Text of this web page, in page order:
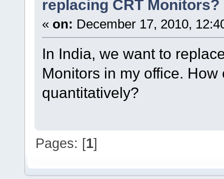
replacing CRT Monitors?
« on: December 17, 2010,
In India, we want to
Monitors in my office.
quantitatively?
Pages: [1]